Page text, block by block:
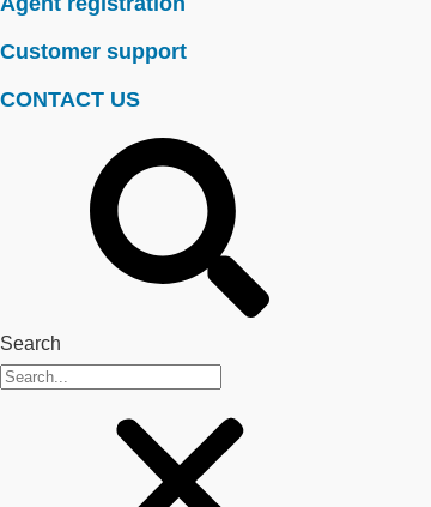
Customer support
CONTACT US
Search